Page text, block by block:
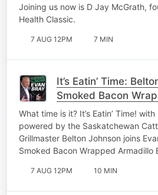
Joining us now is D Jay McGrath,
Health Classic.
7 AUG 12PM 7 MIN
It’s Eatin’ Time:
Smoked Bacon
Eggs
What time is it? It’s Eatin’ Time!
powered by the Saskatchewan
Grillmaster Belton Johnson joins
Smoked Bacon Wrapped Armadillo
7 AUG 12PM 10 MIN